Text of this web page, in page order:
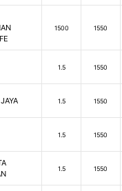
1500 1550
1.5 1550
1.5 1550
1.5 1550
1.5 1550